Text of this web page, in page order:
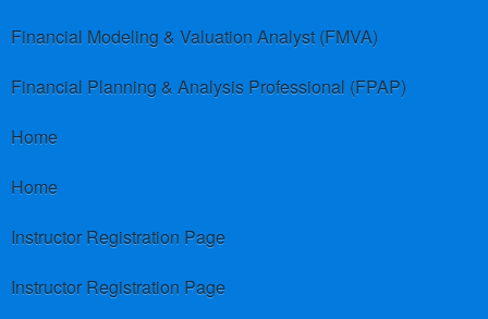
Financial Modeling & Valuation Analyst (FMVA)
Financial Planning & Analysis Professional (FPAP)
Home
Home
Instructor Registration Page
Instructor Registration Page